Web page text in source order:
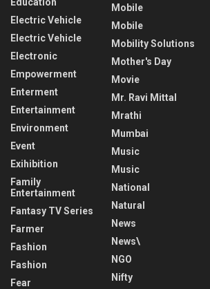
Electric Vehicle
Electric Vehicle
Electronic
Empowerment
Enterment
Entertainment
Environment
Event
Exihibition
Family
Entertainment
Fantasy TV Series
Farmer
Fashion
Fashion
Fear
Mobile
Mobile
Mobility Solutions
Mother's Day
Movie
Mr. Ravi Mittal
Mrathi
Mumbai
Music
Music
National
Natural
News
News\
NGO
Nifty